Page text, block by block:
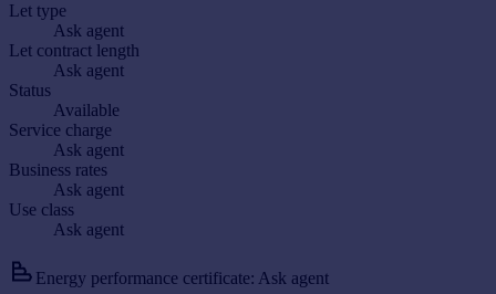
Let type
Ask agent
Let contract length
Ask agent
Status
Available
Service charge
Ask agent
Business rates
Ask agent
Use class
Ask agent
Energy performance certificate: Ask agent